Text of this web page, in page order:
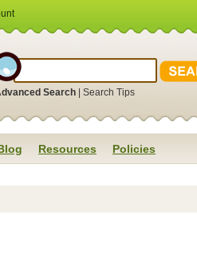
Search Search Tips
Resources Policies